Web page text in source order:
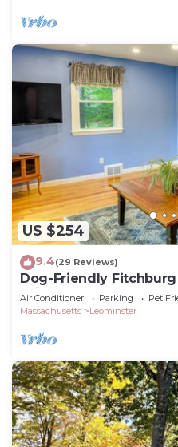
US $254
9.4(29 Reviews)
Dog-Friendly Fitchburg
Ski
Air Conditioner Parking
Pet
Massachusetts
Leominster